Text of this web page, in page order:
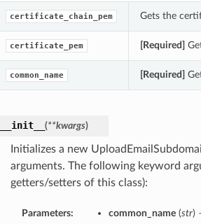
certificate_chain_pem Gets the
certificate_pem [Required]
common_name [Required]
__init__ (**kwargs)
Initializes a new
arguments. The following keyword
getters/setters of this class):
Parameters: common_name(str)